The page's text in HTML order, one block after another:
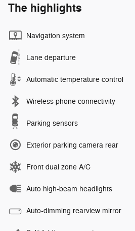
The highlights
Navigation system
Lane departure
Automatic temperature control
Wireless phone connectivity
Parking sensors
Exterior parking camera rear
Front dual zone A/C
Auto high-beam headlights
Auto-dimming rearview mirror